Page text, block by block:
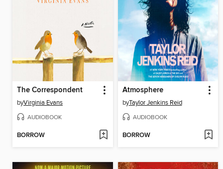
The Correspondent
byVirginia Evans
AUDIOBOOK
BORROW
Atmosphere
byTaylor Jenkins Reid
AUDIOBOOK
BORROW